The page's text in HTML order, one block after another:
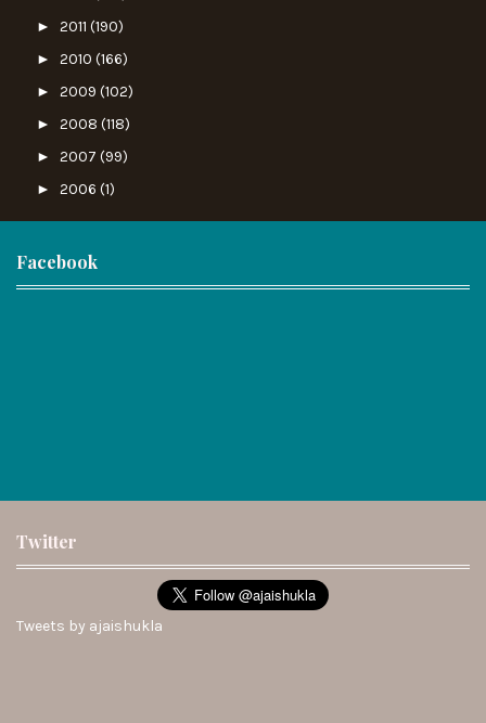
► 2011 (190)
► 2010 (166)
► 2009 (102)
► 2008 (118)
► 2007 (99)
► 2006 (1)
Facebook
Twitter
Tweets by ajaishukla